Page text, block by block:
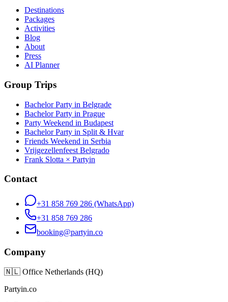
Destinations
Packages
Activities
Blog
About
Press
AI Planner
Group Trips
Bachelor Party in Belgrade
Bachelor Party in Prague
Party Weekend in Budapest
Bachelor Party in Split & Hvar
Friends Weekend in Serbia
Vrijgezellenfeest Belgrado
Frank Slotta × Partyin
Contact
+31 858 769 286 (WhatsApp)
+31 858 769 286
booking@partyin.co
Company
🇳🇱 Office Netherlands (HQ)
Partyin.co